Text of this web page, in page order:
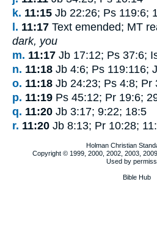
k. 11:15 Jb 22:26; Ps 119:6;
l. 11:17 Text emended; MT
dark, you
m. 11:17 Jb 17:12; Ps 37:6;
n. 11:18 Jb 4:6; Ps 119:116;
o. 11:18 Jb 24:23; Ps 4:8; Pr
p. 11:19 Ps 45:12; Pr 19:6;
q. 11:20 Jb 3:17; 9:22; 18:5
r. 11:20 Jb 8:13; Pr 10:28;
Holman Christian
Copyright © 1999, 2000, 2002, 2003,
Used by
Bible Hub